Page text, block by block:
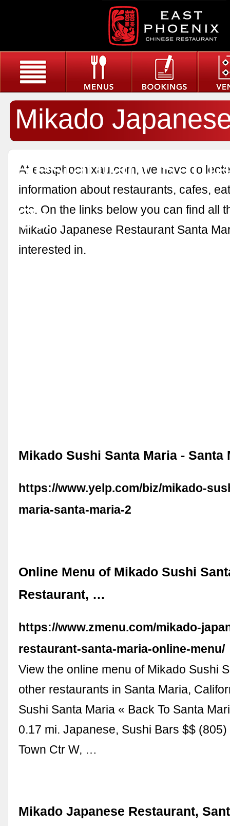
Mikado
Restaurant
Ca
At eastphoenixau.com, we have
information about restaurants, cafes,
etc. On the links below you can find all
Mikado Japanese Restaurant Santa
interested in.
Mikado Sushi Santa Maria -
https://www.yelp.com/biz/mikado-
maria-santa-maria-2
Online Menu of Mikado Sushi
Restaurant, …
https://www.zmenu.com/mikado-
restaurant-santa-maria-online-menu/
View the online menu of Mikado Sushi
other restaurants in Santa Maria,
Sushi Santa Maria « Back To Santa
0.17 mi. Japanese, Sushi Bars $$
Town Ctr W, …
Mikado Japanese Restaurant,